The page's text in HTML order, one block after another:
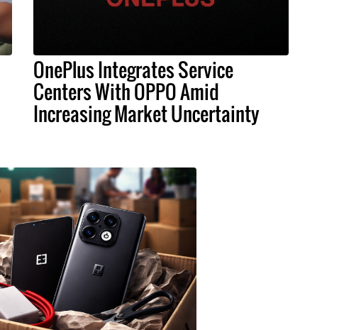
OnePlus Integrates Service
Centers With OPPO Amid
Increasing Market Uncertainty